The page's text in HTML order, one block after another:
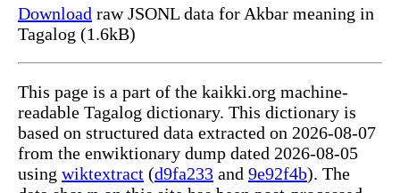
Download raw JSONL data for Akbar meaning in
Tagalog (1.6kB)
This page is a part of the kaikki.org machine-
readable Tagalog dictionary. This dictionary is
based on structured data extracted on 2026-08-07
from the enwiktionary dump dated 2026-08-05
using wiktextract (d9fa233 and 9e92f4b). The